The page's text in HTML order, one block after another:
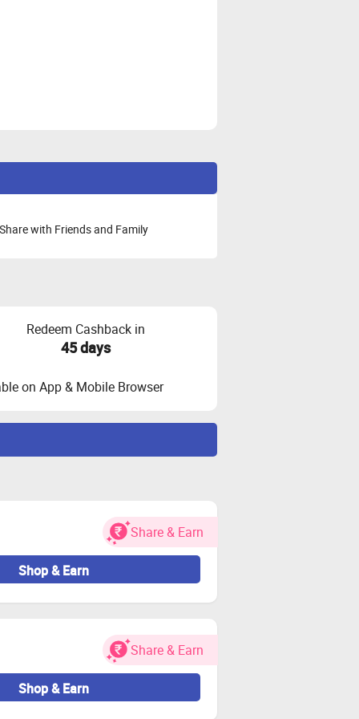
with Friends and Family
Redeem Cashback in
45 days
on App & Mobile Browser
charges.
for both new and existing users.
again if needed.
orders may be considered
remains valid.
Share & Earn
Shop & Earn
Share & Earn
Shop & Earn